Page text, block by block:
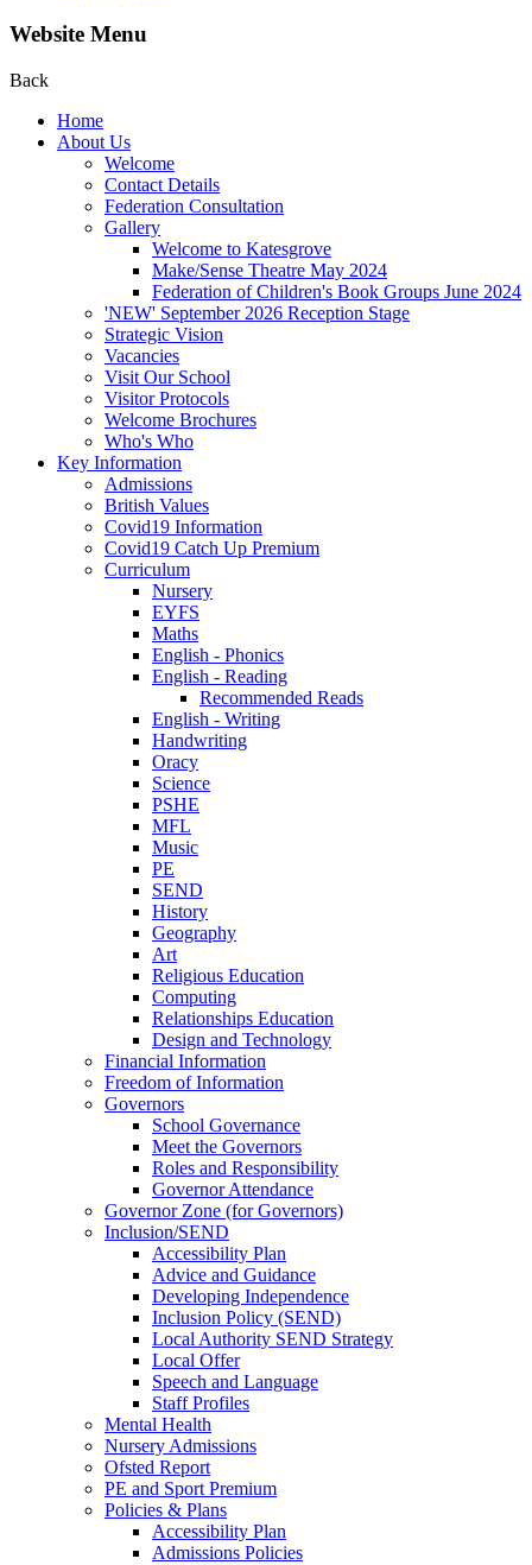
Website Menu
Back
Home
About Us
Welcome
Contact Details
Federation Consultation
Gallery
Welcome to Katesgrove
Make/Sense Theatre May 2024
Federation of Children's Book Groups June 2024
'NEW' September 2026 Reception Stage
Strategic Vision
Vacancies
Visit Our School
Visitor Protocols
Welcome Brochures
Who's Who
Key Information
Admissions
British Values
Covid19 Information
Covid19 Catch Up Premium
Curriculum
Nursery
EYFS
Maths
English - Phonics
English - Reading
Recommended Reads
English - Writing
Handwriting
Oracy
Science
PSHE
MFL
Music
PE
SEND
History
Geography
Art
Religious Education
Computing
Relationships Education
Design and Technology
Financial Information
Freedom of Information
Governors
School Governance
Meet the Governors
Roles and Responsibility
Governor Attendance
Governor Zone (for Governors)
Inclusion/SEND
Accessibility Plan
Advice and Guidance
Developing Independence
Inclusion Policy (SEND)
Local Authority SEND Strategy
Local Offer
Speech and Language
Staff Profiles
Mental Health
Nursery Admissions
Ofsted Report
PE and Sport Premium
Policies & Plans
Accessibility Plan
Admissions Policies